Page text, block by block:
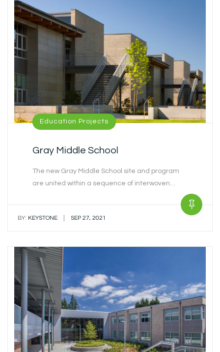
Education Projects
Gray Middle School
The new Gray Middle School site and program
are united within a sequence of interwoven…
BY: KEYSTONE SEP 27, 2021